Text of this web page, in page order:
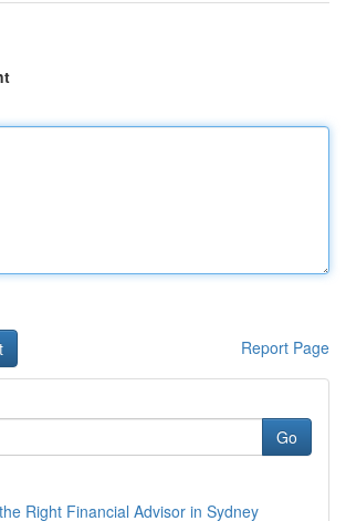
Report Page
Go
Right Financial Advisor in Sydney